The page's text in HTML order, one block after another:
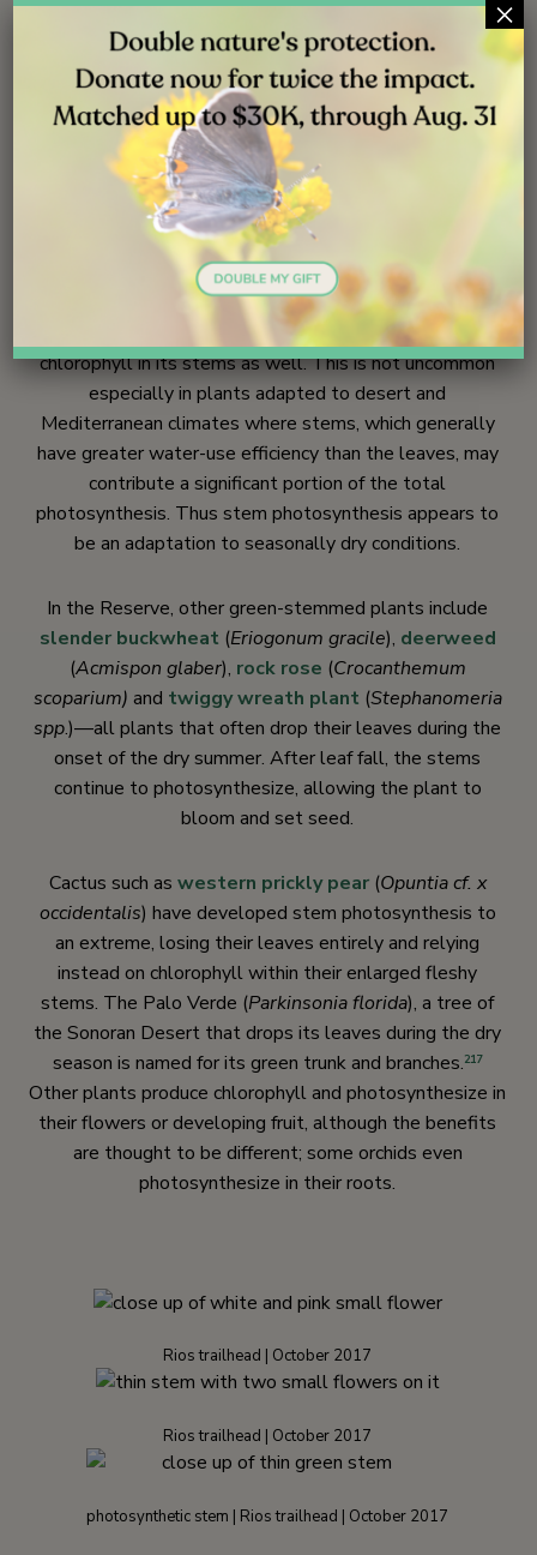
Rios trailhead | October 2017
Photo credit: Mark Jenne | Rios trailhead | October 2017
Ecology
Most of us think of a plant’s leaves as the sole location
of photosynthesis. In fact, long-stem buckwheat has
chlorophyll in its stems as well. This is not uncommon
especially in plants adapted to desert and
Mediterranean climates where stems, which generally
have greater water-use efficiency than the leaves, may
contribute a significant portion of the total
photosynthesis. Thus stem photosynthesis appears to
be an adaptation to seasonally dry conditions.
In the Reserve, other green-stemmed plants include
slender buckwheat (Eriogonum gracile), deerweed
(Acmispon glaber), rock rose (Crocanthemum
scoparium) and twiggy wreath plant (Stephanomeria
spp.)—all plants that often drop their leaves during the
onset of the dry summer. After leaf fall, the stems
continue to photosynthesize, allowing the plant to
bloom and set seed.
Cactus such as western prickly pear(Opuntia cf. x
occidentalis) have developed stem photosynthesis to
an extreme, losing their leaves entirely and relying
instead on chlorophyll within their enlarged fleshy
stems. The Palo Verde (Parkinsonia florida), a tree of
the Sonoran Desert that drops its leaves during the dry
season is named for its green trunk and branches.217
Other plants produce chlorophyll and photosynthesize in
their flowers or developing fruit, although the benefits
are thought to be different; some orchids even
photosynthesize in their roots.
Rios trailhead | October 2017
Rios trailhead | October 2017
photosynthetic stem | Rios trailhead | October 2017
×